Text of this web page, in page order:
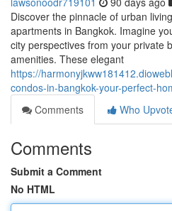
Discover the pinnacle of urban
apartments in Bangkok. Imagine
city perspectives from your private
amenities. These elegant
https://
condos-in-bangkok-your-perfect-
Comments
Who
Comments
Submit a Comment
No HTML